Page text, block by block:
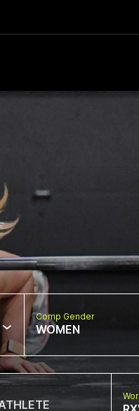
Comp Gender
WOMEN